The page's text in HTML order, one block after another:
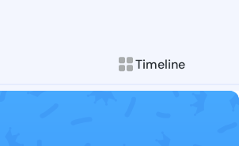
Timeline
Follow
Explore posts &